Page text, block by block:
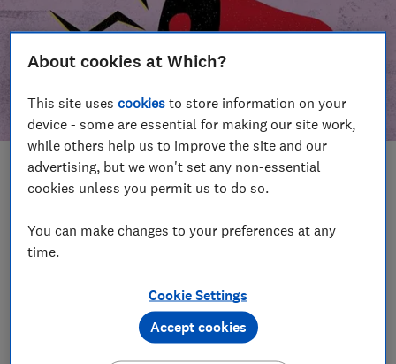
In this article
Take action
Our campaign wins
Become a supporter
About cookies at Which?
This site usescookies to store information on your
device - some are essential for making our site work,
while others help us to improve the site and our
advertising, but we won't set any non-essential
cookies unless you permit us to do so.
You can make changes to your preferences at any
time.
Cookie Settings
Accept cookies